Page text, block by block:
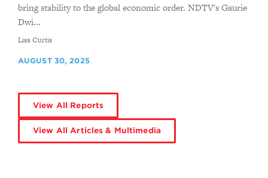
bring stability to the global economic order. NDTV's Gaurie
Dwi...
By
Lisa Curtis
AUGUST 30, 2025
View All Reports
View All Articles & Multimedia